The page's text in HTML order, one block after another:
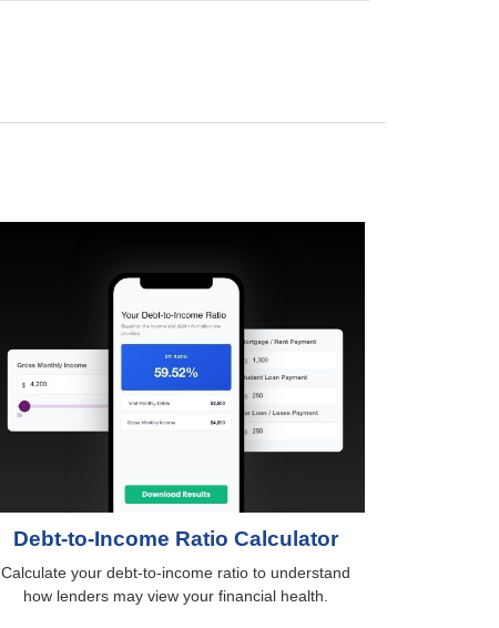
Debt-to-Income Ratio Calculator
Calculate your debt-to-income ratio to understand
how lenders may view your financial health.